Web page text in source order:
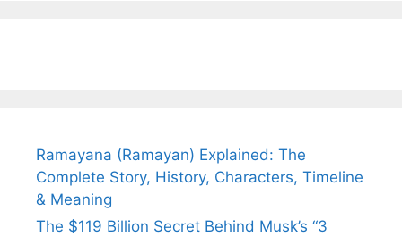
Ramayana (Ramayan) Explained: The
Complete Story, History, Characters, Timeline
& Meaning
The $119 Billion Secret Behind Musk’s “3